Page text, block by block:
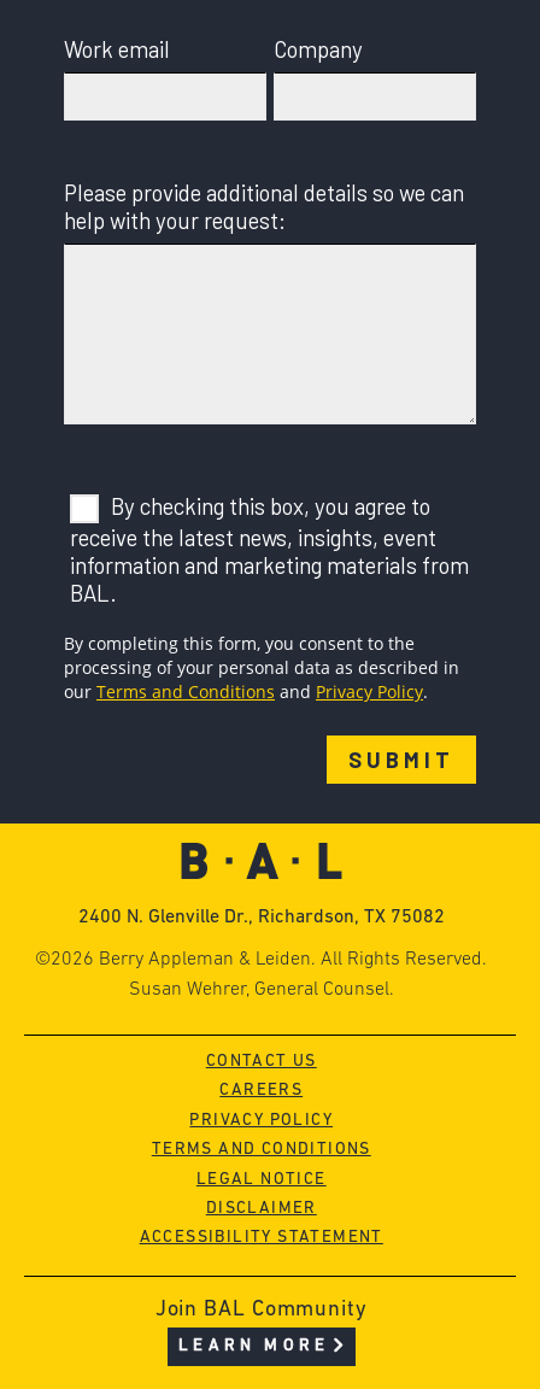
2400 N. Glenville Dr., Richardson, TX 75082
©2026 Berry Appleman & Leiden. All Rights Reserved.
Susan Wehrer, General Counsel.
CONTACT US
CAREERS
PRIVACY POLICY
TERMS AND CONDITIONS
LEGAL NOTICE
DISCLAIMER
ACCESSIBILITY STATEMENT
Join BAL Community
LEARN MORE